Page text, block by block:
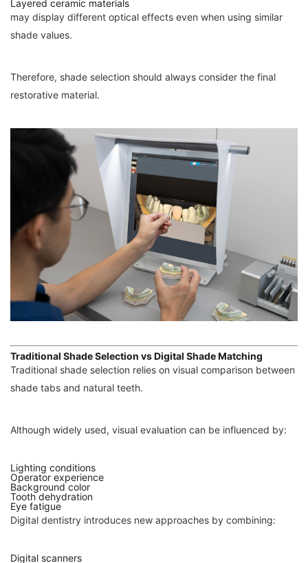
Layered ceramic materials
may display different optical effects even when using similar
shade values.
Therefore, shade selection should always consider the final
restorative material.
Traditional Shade Selection vs Digital Shade Matching
Traditional shade selection relies on visual comparison between
shade tabs and natural teeth.
Although widely used, visual evaluation can be influenced by:
Lighting conditions
Operator experience
Background color
Tooth dehydration
Eye fatigue
Digital dentistry introduces new approaches by combining:
Digital scanners